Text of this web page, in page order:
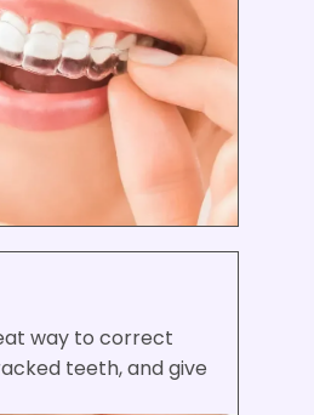
way to correct
teeth, and give